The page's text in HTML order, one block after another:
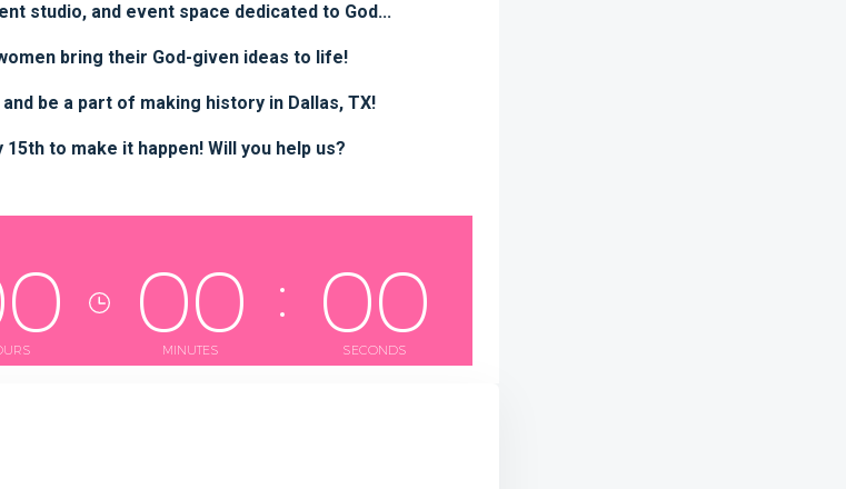
studio, and event space dedicated to God...
bring their God-given ideas to life!
be a part of making history in Dallas, TX!
15th to make it happen! Will you help us?
0 00
MINUTES 00
SECONDS